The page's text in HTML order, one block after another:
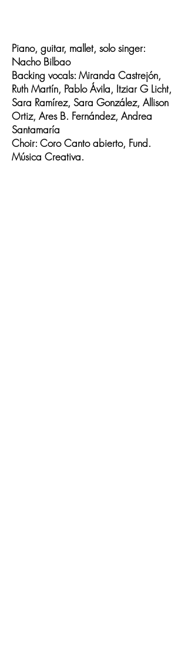
Piano, guitar, mallet, solo singer:
Nacho Bilbao
Backing vocals: Miranda Castrejón,
Ruth Martín, Pablo Ávila, Itziar G Licht,
Sara Ramírez, Sara González, Allison
Ortiz, Ares B. Fernández, Andrea
Santamaría
Choir: Coro Canto abierto, Fund.
Música Creativa.